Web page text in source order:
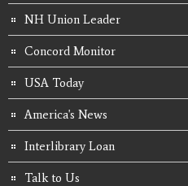
NH Union Leader
Concord Monitor
USA Today
America's News
Interlibrary Loan
Talk to Us